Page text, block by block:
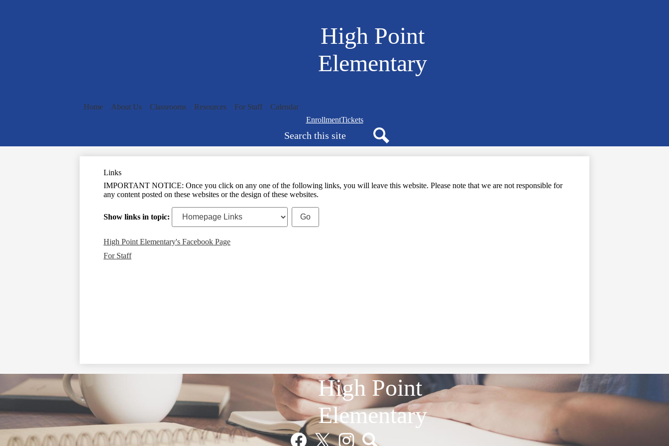
content
High Point
Elementary
Home About Us Classrooms Resources For Staff
Calendar
Navigation
quicklinks
EnrollmentTickets
Links
IMPORTANT NOTICE: Once you click on any one of the following links, you will leave this website. Please note that we are not responsible for
any content posted on these websites or the design of these websites.
Show links in topic:
High Point Elementary's Facebook Page
For Staff
High Point
Elementary
Social
Media